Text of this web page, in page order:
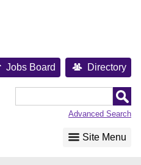
Jobs Board Directory
Advanced Search
Site Menu